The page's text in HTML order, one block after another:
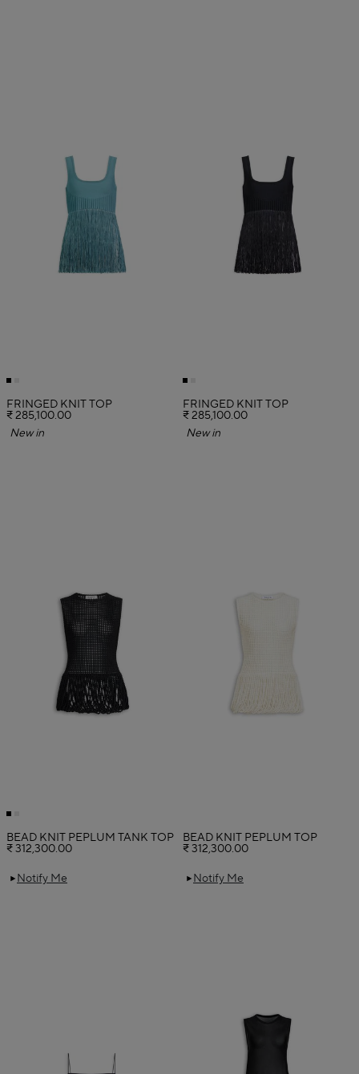
FRINGED KNIT TOP
₹ 285,100.00
New in
FRINGED KNIT TOP
₹ 285,100.00
New in
Notify Me
BEAD KNIT PEPLUM TANK TOP
₹ 312,300.00
Notify Me
BEAD KNIT PEPLUM TOP
₹ 312,300.00